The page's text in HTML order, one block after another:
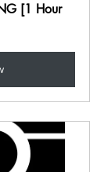
[1 Hour